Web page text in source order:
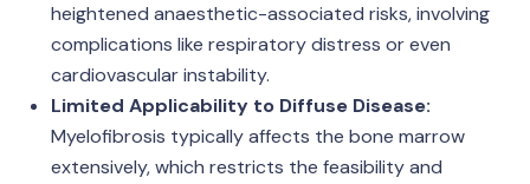
heightened anaesthetic-associated risks, involving
complications like respiratory distress or even
cardiovascular instability.
Limited Applicability to Diffuse Disease:
Myelofibrosis typically affects the bone marrow
extensively, which restricts the feasibility and